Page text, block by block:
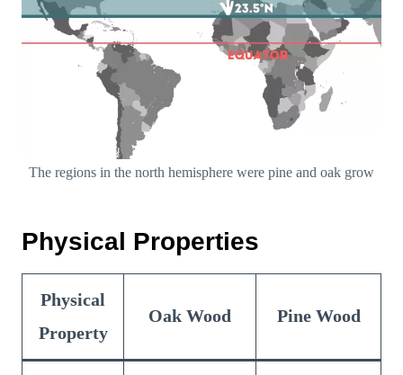
The regions in the north hemisphere were pine and oak grow
Physical Properties
Physical
Property
Oak Wood Pine Wood